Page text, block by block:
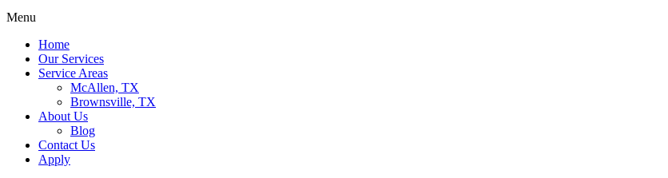
Menu
Home
Our Services
Service Areas
McAllen, TX
Brownsville, TX
About Us
Blog
Contact Us
Apply